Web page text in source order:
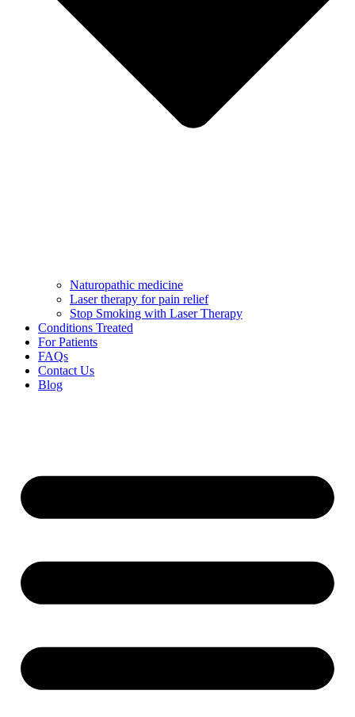
Naturopathic medicine
Laser therapy for pain relief
Stop Smoking with Laser Therapy
Conditions Treated
For Patients
FAQs
Contact Us
Blog